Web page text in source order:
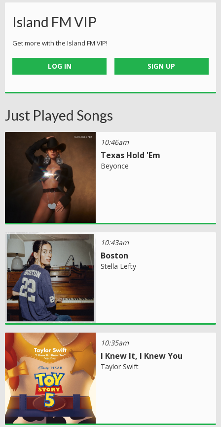
Island FM VIP
Get more with the Island FM VIP!
LOG IN SIGN UP
Just Played Songs
10:46am
Texas Hold 'Em
Beyonce
10:43am
Boston
Stella Lefty
10:35am
I Knew It, I Knew You
Taylor Swift